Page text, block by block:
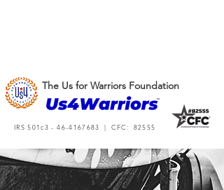
The Us for Warriors Foundation
IRS 501c3 -46-4167683 | CFC: 82555